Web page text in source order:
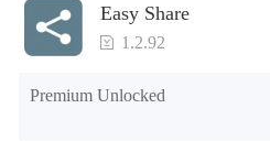
Easy Share
1.2.92
Premium Unlocked